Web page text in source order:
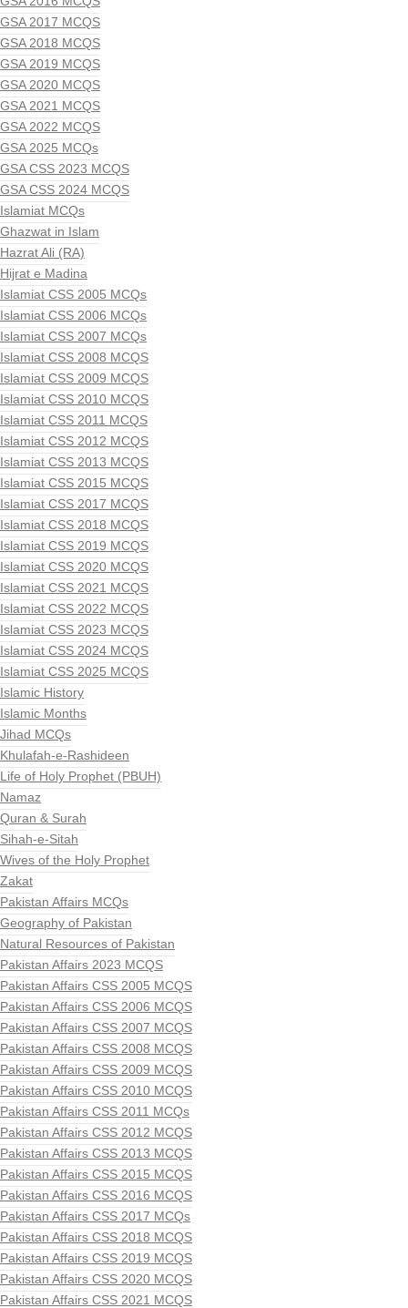
GSA 2017 MCQS
GSA 2018 MCQS
GSA 2019 MCQS
GSA 2020 MCQS
GSA 2021 MCQS
GSA 2022 MCQS
GSA 2025 MCQs
GSA CSS 2023 MCQS
GSA CSS 2024 MCQS
Islamiat MCQs
Ghazwat in Islam
Hazrat Ali (RA)
Hijrat e Madina
Islamiat CSS 2005 MCQs
Islamiat CSS 2006 MCQs
Islamiat CSS 2007 MCQs
Islamiat CSS 2008 MCQS
Islamiat CSS 2009 MCQS
Islamiat CSS 2010 MCQS
Islamiat CSS 2011 MCQS
Islamiat CSS 2012 MCQS
Islamiat CSS 2013 MCQS
Islamiat CSS 2015 MCQS
Islamiat CSS 2017 MCQS
Islamiat CSS 2018 MCQS
Islamiat CSS 2019 MCQS
Islamiat CSS 2020 MCQS
Islamiat CSS 2021 MCQS
Islamiat CSS 2022 MCQS
Islamiat CSS 2023 MCQS
Islamiat CSS 2024 MCQS
Islamiat CSS 2025 MCQS
Islamic History
Islamic Months
Jihad MCQs
Khulafah-e-Rashideen
Life of Holy Prophet (PBUH)
Namaz
Quran & Surah
Sihah-e-Sitah
Wives of the Holy Prophet
Zakat
Pakistan Affairs MCQs
Geography of Pakistan
Natural Resources of Pakistan
Pakistan Affairs 2023 MCQS
Pakistan Affairs CSS 2005 MCQS
Pakistan Affairs CSS 2006 MCQS
Pakistan Affairs CSS 2007 MCQS
Pakistan Affairs CSS 2008 MCQS
Pakistan Affairs CSS 2009 MCQS
Pakistan Affairs CSS 2010 MCQS
Pakistan Affairs CSS 2011 MCQs
Pakistan Affairs CSS 2012 MCQS
Pakistan Affairs CSS 2013 MCQS
Pakistan Affairs CSS 2015 MCQS
Pakistan Affairs CSS 2016 MCQS
Pakistan Affairs CSS 2017 MCQs
Pakistan Affairs CSS 2018 MCQS
Pakistan Affairs CSS 2019 MCQS
Pakistan Affairs CSS 2020 MCQS
Pakistan Affairs CSS 2021 MCQS